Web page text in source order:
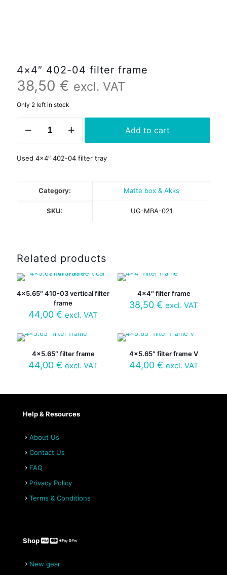
4×4″ 402-04 filter frame
38,50 € excl. VAT
Only 2 left in stock
402-
frame
Add to cart
Used 4×4″ 402-04 filter tray
Category: Matte box & Akks
SKU: UG-MBA-021
Related products
4×5.65″ 410-03 vertical filter
frame
44,00€ excl. VAT
4×4″ filter frame
38,50€ excl. VAT
4×5.65″ filter frame
44,00€ excl. VAT
4×5.65″ filter frame V
44,00 € excl. VAT
Help & Resources
About Us
Contact Us
FAQ
Privacy Policy
Terms & Conditions
Shop
New gear